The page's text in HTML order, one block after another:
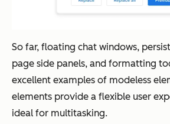
So far, floating chat windows,
page side panels, and formatting
excellent examples of modeless
elements provide a flexible user
ideal for multitasking.